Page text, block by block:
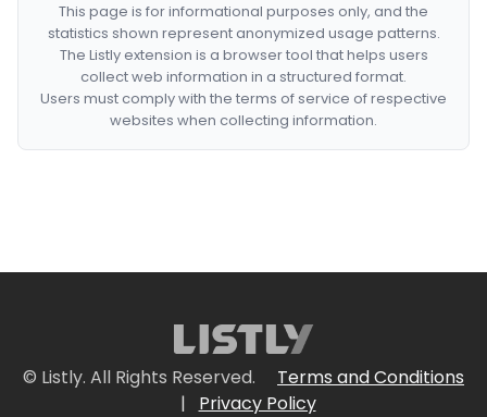
This page is for informational purposes only, and the
statistics shown represent anonymized usage patterns.
The Listly extension is a browser tool that helps users
collect web information in a structured format.
Users must comply with the terms of service of respective
websites when collecting information.
© Listly. All Rights Reserved.
Terms and Conditions
|
Privacy Policy